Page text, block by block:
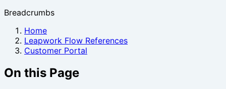
Breadcrumbs
Home
Leapwork Flow References
Customer Portal
On this Page